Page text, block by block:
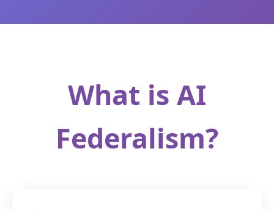
What is AI
Federalism?